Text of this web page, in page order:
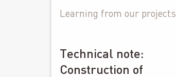
Learning from our projects
Technical note:
Construction of